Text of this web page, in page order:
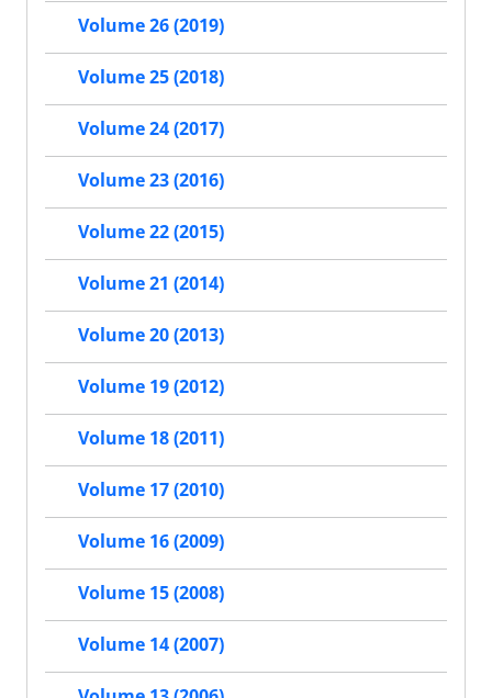
Volume 26 (2019)
Volume 25 (2018)
Volume 24 (2017)
Volume 23 (2016)
Volume 22 (2015)
Volume 21 (2014)
Volume 20 (2013)
Volume 19 (2012)
Volume 18 (2011)
Volume 17 (2010)
Volume 16 (2009)
Volume 15 (2008)
Volume 14 (2007)